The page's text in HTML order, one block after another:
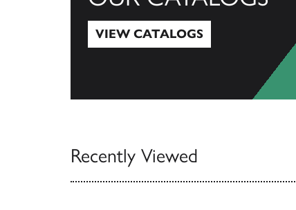
VIEW CATALOGS
Recently Viewed